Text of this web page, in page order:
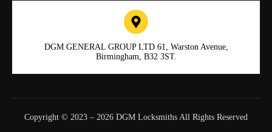
DGM GENERAL GROUP LTD 61, Warston Avenue,
Birmingham, B32 3ST.
Copyright © 2023 – 2026 DGM Locksmiths All Rights Reserved